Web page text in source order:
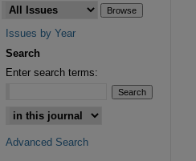
Issues by Year
Search
Enter search terms:
Advanced Search